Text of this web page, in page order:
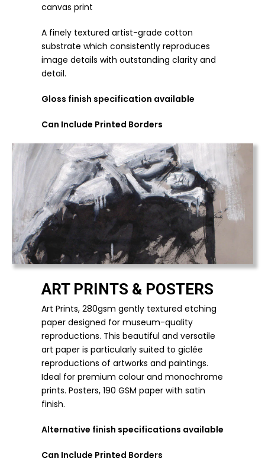
canvas print
A finely textured artist-grade cotton
substrate which consistently reproduces
image details with outstanding clarity and
detail.
Gloss finish specification available
Can Include Printed Borders
ART PRINTS & POSTERS
Art Prints, 280gsm gently textured etching
paper designed for museum-quality
reproductions. This beautiful and versatile
art paper is particularly suited to giclée
reproductions of artworks and paintings.
Ideal for premium colour and monochrome
prints. Posters, 190 GSM paper with satin
finish.
Alternative finish specifications available
Can Include Printed Borders